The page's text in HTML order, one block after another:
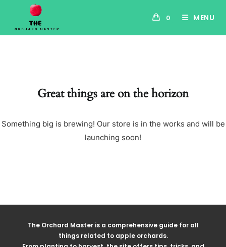
0 MENU
Great things are on the horizon
Something big is brewing! Our store is in the works and will be
launching soon!
The Orchard Master is a comprehensive guide for all
things related to apple orchards.